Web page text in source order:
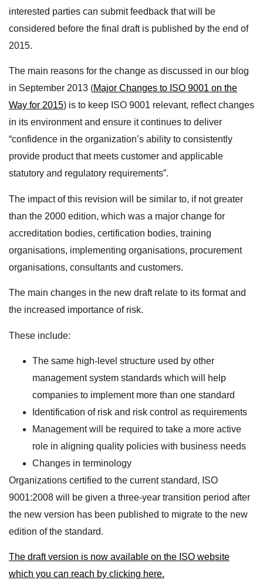
interested parties can submit feedback that will be
considered before the final draft is published by the end of
2015.
The main reasons for the change as discussed in our blog
in September 2013 (Major Changes to ISO 9001 on the
Way for 2015) is to keep ISO 9001 relevant, reflect changes
in its environment and ensure it continues to deliver
“confidence in the organization’s ability to consistently
provide product that meets customer and applicable
statutory and regulatory requirements”.
The impact of this revision will be similar to, if not greater
than the 2000 edition, which was a major change for
accreditation bodies, certification bodies, training
organisations, implementing organisations, procurement
organisations, consultants and customers.
The main changes in the new draft relate to its format and
the increased importance of risk.
These include:
The same high-level structure used by other
management system standards which will help
companies to implement more than one standard
Identification of risk and risk control as requirements
Management will be required to take a more active
role in aligning quality policies with business needs
Changes in terminology
Organizations certified to the current standard, ISO
9001:2008 will be given a three-year transition period after
the new version has been published to migrate to the new
edition of the standard.
The draft version is now available on the ISO website
which you can reach by clicking here.